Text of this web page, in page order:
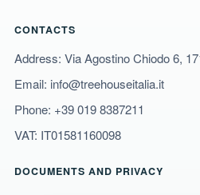
CONTACTS
Address: Via Agostino Chiodo 6,
Email: info@treehouseitalia.it
Phone: +39 019 8387211
VAT: IT01581160098
DOCUMENTS AND PRIVACY